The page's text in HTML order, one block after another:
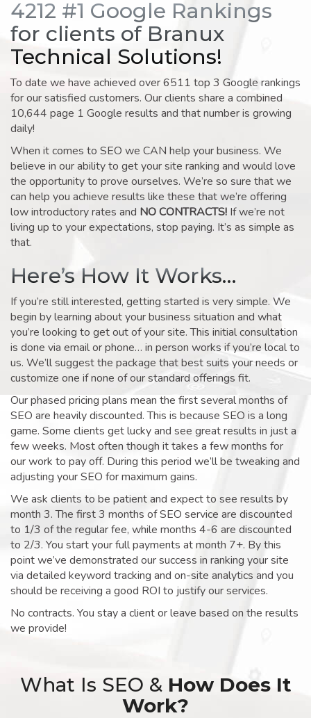
4212 #1 Google Rankings
for clients of Branux
Technical Solutions!
To date we have achieved over 6511 top 3 Google rankings
for our satisfied customers. Our clients share a combined
10,644 page 1 Google results and that number is growing
daily!
When it comes to SEO we CAN help your business. We
believe in our ability to get your site ranking and would love
the opportunity to prove ourselves. We’re so sure that we
can help you achieve results like these that we’re offering
low introductory rates and NO CONTRACTS! If we’re not
living up to your expectations, stop paying. It’s as simple as
that.
Here’s How It Works…
If you’re still interested, getting started is very simple. We
begin by learning about your business situation and what
you’re looking to get out of your site. This initial consultation
is done via email or phone… in person works if you’re local to
us. We’ll suggest the package that best suits your needs or
customize one if none of our standard offerings fit.
Our phased pricing plans mean the first several months of
SEO are heavily discounted. This is because SEO is a long
game. Some clients get lucky and see great results in just a
few weeks. Most often though it takes a few months for
our work to pay off. During this period we’ll be tweaking and
adjusting your SEO for maximum gains.
We ask clients to be patient and expect to see results by
month 3. The first 3 months of SEO service are discounted
to 1/3 of the regular fee, while months 4-6 are discounted
to 2/3. You start your full payments at month 7+. By this
point we’ve demonstrated our success in ranking your site
via detailed keyword tracking and on-site analytics and you
should be receiving a good ROI to justify our services.
No contracts. You stay a client or leave based on the results
we provide!
What Is SEO & How Does It
Work?